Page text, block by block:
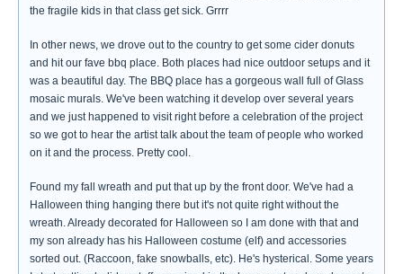
the fragile kids in that class get sick. Grrrr
In other news, we drove out to the country to get some cider donuts
and hit our fave bbq place. Both places had nice outdoor setups and it
was a beautiful day. The BBQ place has a gorgeous wall full of Glass
mosaic murals. We've been watching it develop over several years
and we just happened to visit right before a celebration of the project
so we got to hear the artist talk about the team of people who worked
on it and the process. Pretty cool.
Found my fall wreath and put that up by the front door. We've had a
Halloween thing hanging there but it's not quite right without the
wreath. Already decorated for Halloween so I am done with that and
my son already has his Halloween costume (elf) and accessories
sorted out. (Raccoon, fake snowballs, etc). He's hysterical. Some years